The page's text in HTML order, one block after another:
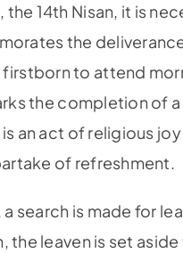
14th Nisan, it is
the
firstborn to attend
the completion of
an act of religious
of refreshment.
search is made for
the leaven is set